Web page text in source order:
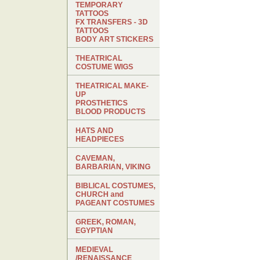
TEMPORARY
TATTOOS
FX TRANSFERS - 3D
TATTOOS
BODY ART STICKERS
THEATRICAL
COSTUME WIGS
THEATRICAL MAKE-
UP
PROSTHETICS
BLOOD PRODUCTS
HATS AND
HEADPIECES
CAVEMAN,
BARBARIAN, VIKING
BIBLICAL COSTUMES,
CHURCH and
PAGEANT COSTUMES
GREEK, ROMAN,
EGYPTIAN
MEDIEVAL
/RENAISSANCE